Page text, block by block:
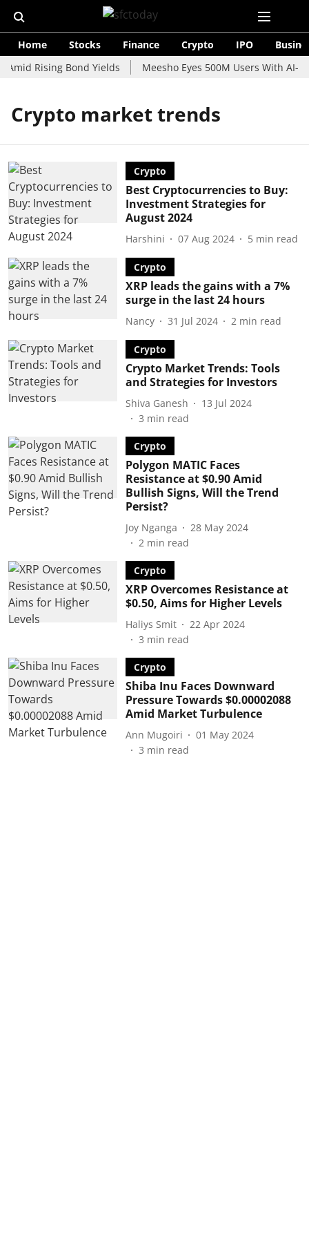
Home Stocks Finance Crypto IPO
Amid Rising Bond Yields
Meesho Eyes 500M Users With AI-
Crypto market trends
Crypto
Best Cryptocurrencies to Buy:
Investment Strategies for
August 2024
Harshini 07 Aug 2024 5 min read
Crypto
XRP leads the gains with a 7%
surge in the last 24 hours
Nancy 31 Jul 2024 2 min read
Crypto
Crypto Market Trends: Tools
and Strategies for Investors
Shiva Ganesh
13 Jul 2024
3 min read
Crypto
Polygon MATIC Faces
Resistance at $0.90 Amid
Bullish Signs, Will the Trend
Persist?
Joy Nganga
28 May 2024
2 min read
Crypto
XRP Overcomes Resistance at
$0.50, Aims for Higher Levels
Haliys Smit
22 Apr 2024
3 min read
Crypto
Shiba Inu Faces Downward
Pressure Towards $0.00002088
Amid Market Turbulence
Ann Mugoiri
01 May 2024
3 min read